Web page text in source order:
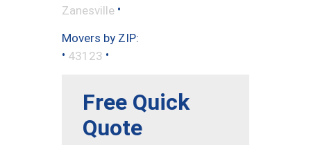
Zanesville •
Movers by ZIP:
• 43123 •
Free Quick
Quote